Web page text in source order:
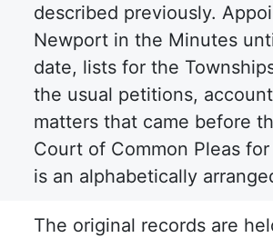
described previously.
Newport in the Minutes
date, lists for the
the usual petitions,
matters that came before
Court of Common Pleas
is an alphabetically
The original records are